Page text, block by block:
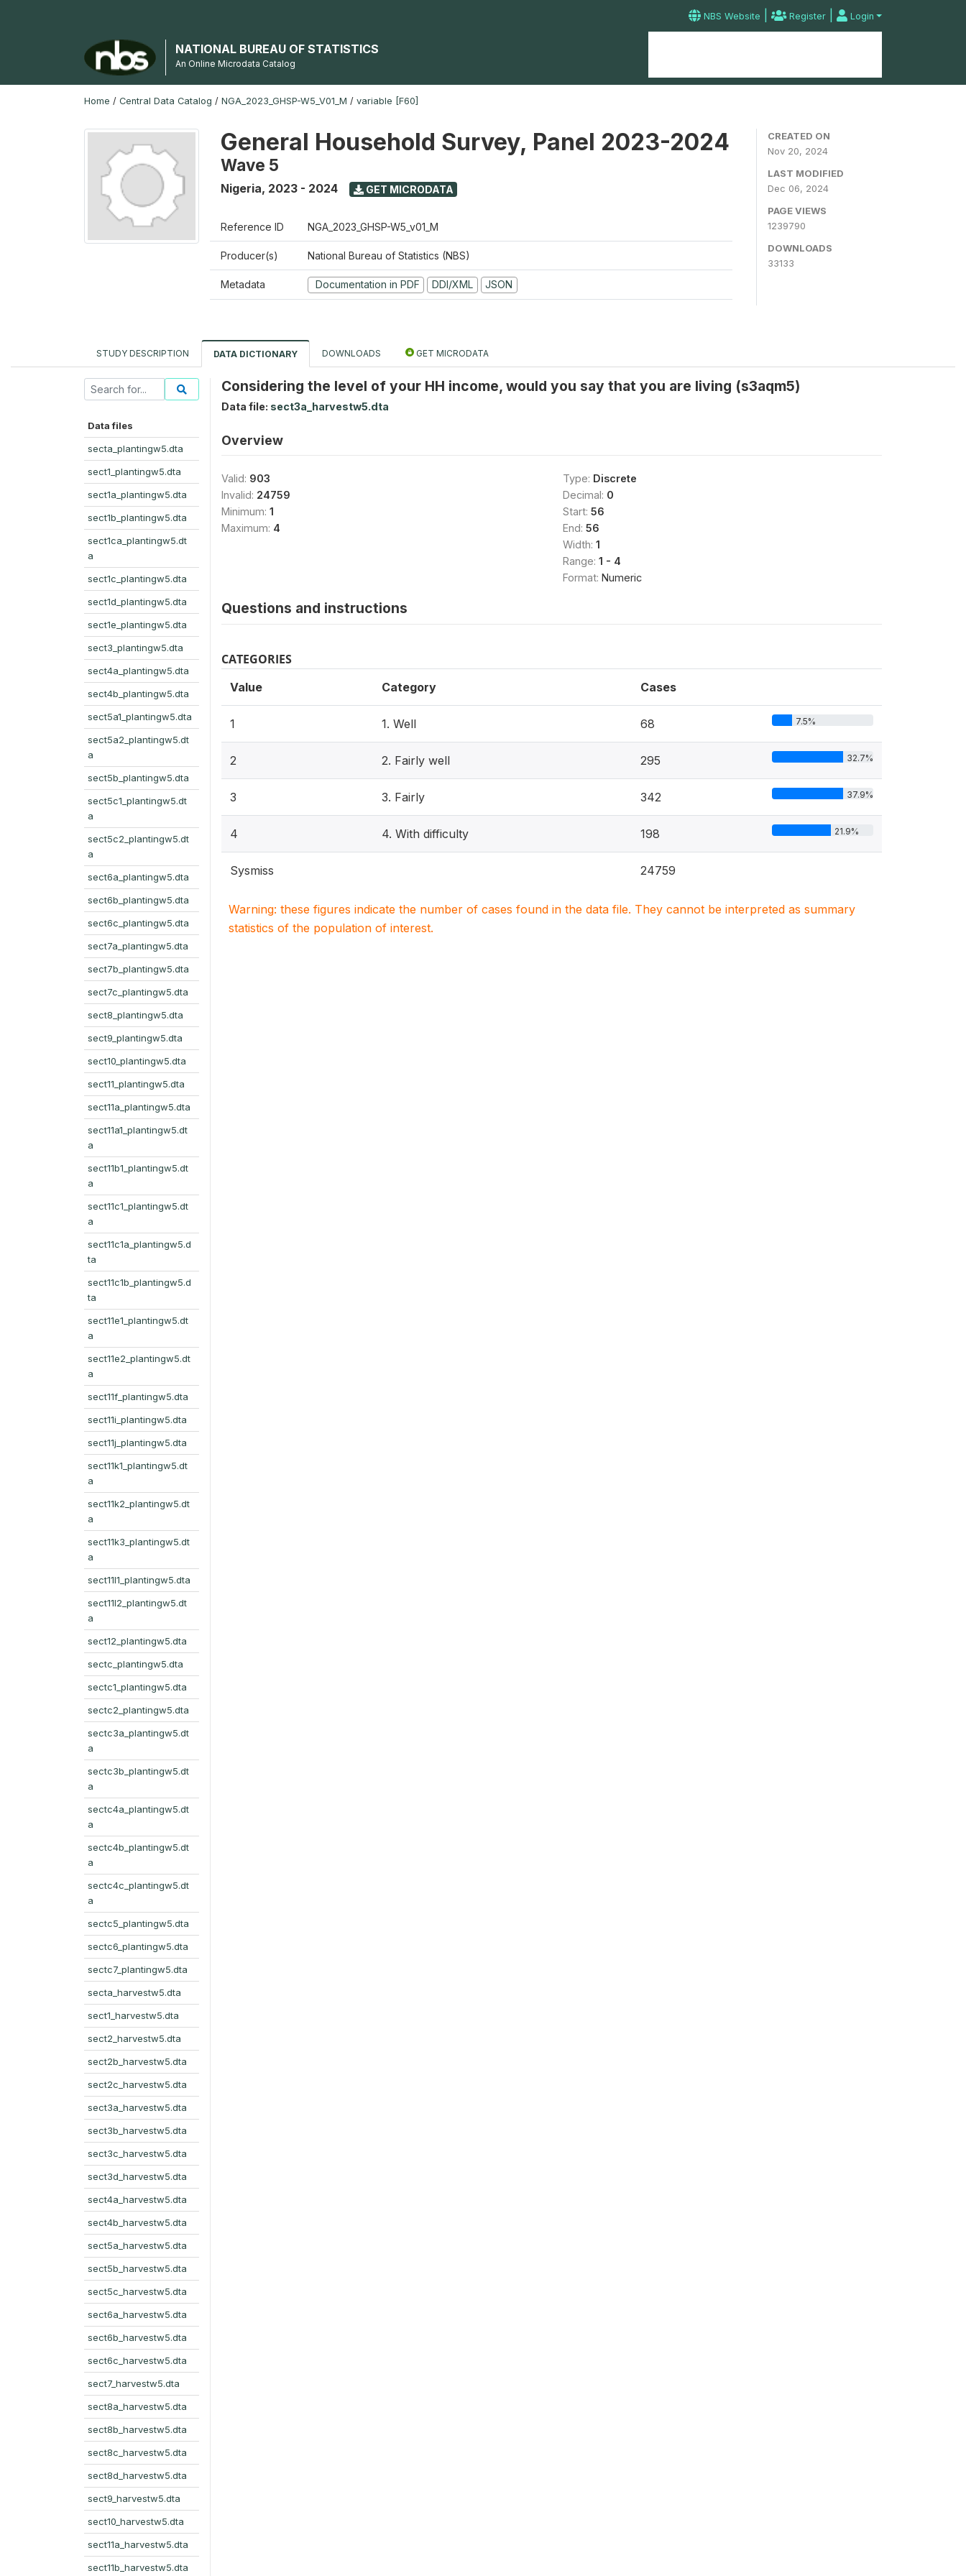
NBS Website | Register | Login
NATIONAL BUREAU OF STATISTICS
An Online Microdata Catalog
Home / Central Data Catalog / NGA_2023_GHSP-W5_V01_M / variable [F60]
General Household Survey, Panel 2023-2024
Wave 5
Nigeria, 2023 - 2024 GET MICRODATA
Reference ID NGA_2023_GHSP-W5_v01_M
Producer(s) National Bureau of Statistics (NBS)
Metadata Documentation in PDF DDI/XML JSON
CREATED ON
Nov 20, 2024
LAST MODIFIED
Dec 06, 2024
PAGE VIEWS
1239790
DOWNLOADS
33133
STUDY DESCRIPTION DATA DICTIONARY DOWNLOADS GET MICRODATA
Data files
secta_plantingw5.dta
sect1_plantingw5.dta
sect1a_plantingw5.dta
sect1b_plantingw5.dta
sect1ca_plantingw5.dt
a
sect1c_plantingw5.dta
sect1d_plantingw5.dta
sect1e_plantingw5.dta
sect3_plantingw5.dta
sect4a_plantingw5.dta
sect4b_plantingw5.dta
sect5a1_plantingw5.dta
sect5a2_plantingw5.dt
a
sect5b_plantingw5.dta
sect5c1_plantingw5.dt
a
sect5c2_plantingw5.dt
a
sect6a_plantingw5.dta
sect6b_plantingw5.dta
sect6c_plantingw5.dta
sect7a_plantingw5.dta
sect7b_plantingw5.dta
sect7c_plantingw5.dta
sect8_plantingw5.dta
sect9_plantingw5.dta
sect10_plantingw5.dta
sect11_plantingw5.dta
sect11a_plantingw5.dta
sect11a1_plantingw5.dt
a
sect11b1_plantingw5.dt
a
sect11c1_plantingw5.dt
a
sect11c1a_plantingw5.d
ta
sect11c1b_plantingw5.d
ta
sect11e1_plantingw5.dt
a
sect11e2_plantingw5.dt
a
sect11f_plantingw5.dta
sect11i_plantingw5.dta
sect11j_plantingw5.dta
sect11k1_plantingw5.dt
a
sect11k2_plantingw5.dt
a
sect11k3_plantingw5.dt
a
sect11l1_plantingw5.dta
sect11l2_plantingw5.dt
a
sect12_plantingw5.dta
sectc_plantingw5.dta
sectc1_plantingw5.dta
sectc2_plantingw5.dta
sectc3a_plantingw5.dt
a
sectc3b_plantingw5.dt
a
sectc4a_plantingw5.dt
a
sectc4b_plantingw5.dt
a
sectc4c_plantingw5.dt
a
sectc5_plantingw5.dta
sectc6_plantingw5.dta
sectc7_plantingw5.dta
secta_harvestw5.dta
sect1_harvestw5.dta
sect2_harvestw5.dta
sect2b_harvestw5.dta
sect2c_harvestw5.dta
sect3a_harvestw5.dta
sect3b_harvestw5.dta
sect3c_harvestw5.dta
sect3d_harvestw5.dta
sect4a_harvestw5.dta
sect4b_harvestw5.dta
sect5a_harvestw5.dta
sect5b_harvestw5.dta
sect5c_harvestw5.dta
sect6a_harvestw5.dta
sect6b_harvestw5.dta
sect6c_harvestw5.dta
sect7_harvestw5.dta
sect8a_harvestw5.dta
sect8b_harvestw5.dta
sect8c_harvestw5.dta
sect8d_harvestw5.dta
sect9_harvestw5.dta
sect10_harvestw5.dta
sect11a_harvestw5.dta
sect11b_harvestw5.dta
Considering the level of your HH income, would you say that you are living (s3aqm5)
Data file: sect3a_harvestw5.dta
Overview
Valid: 903
Invalid: 24759
Minimum: 1
Maximum: 4
Type: Discrete
Decimal: 0
Start: 56
End: 56
Width: 1
Range: 1 - 4
Format: Numeric
Questions and instructions
CATEGORIES
Value Category Cases
1 1. Well 68 7.5%
2 2. Fairly well 295 32.7%
3 3. Fairly 342 37.9%
4 4. With difficulty 198 21.9%
Sysmiss 24759
Warning: these figures indicate the number of cases found in the data file. They cannot be interpreted as summary
statistics of the population of interest.